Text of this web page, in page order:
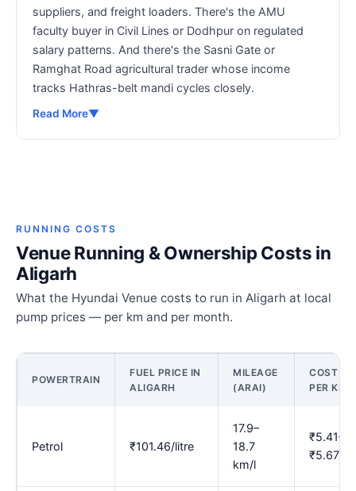
suppliers, and freight loaders. There's the AMU
faculty buyer in Civil Lines or Dodhpur on regulated
salary patterns. And there's the Sasni Gate or
Ramghat Road agricultural trader whose income
tracks Hathras-belt mandi cycles closely.
Read More▼
RUNNING COSTS
Venue Running & Ownership Costs in
Aligarh
What the Hyundai Venue costs to run in Aligarh at local
pump prices — per km and per month.
POWERTRAIN
FUEL PRICE IN
ALIGARH
MILEAGE
(ARAI)
COST
PER KM
Petrol ₹101.46/litre
17.9–
18.7
km/l
₹5.41–
₹5.67